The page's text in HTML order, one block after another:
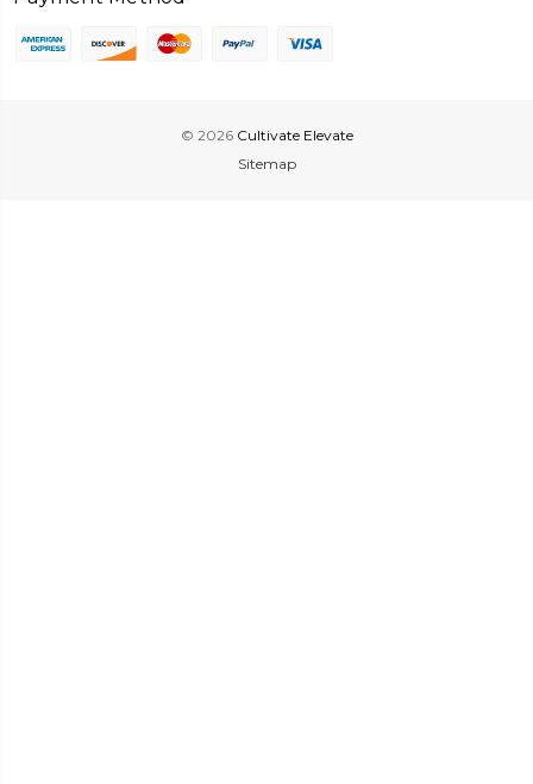
© 2026 Cultivate Elevate
Sitemap